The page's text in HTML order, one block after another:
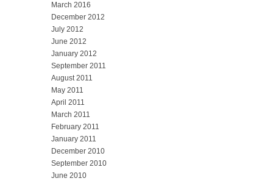
March 2016
December 2012
July 2012
June 2012
January 2012
September 2011
August 2011
May 2011
April 2011
March 2011
February 2011
January 2011
December 2010
September 2010
June 2010